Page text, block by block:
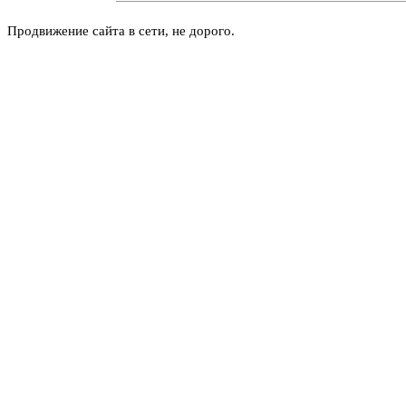
Продвижение сайта в сети, не дорого.